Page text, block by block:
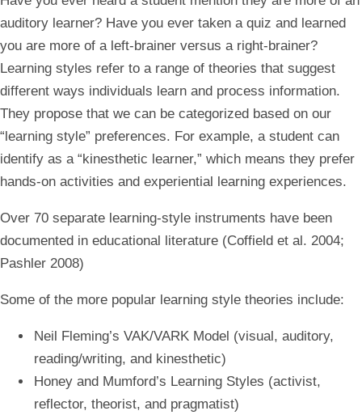
auditory learner? Have you ever taken a quiz and learned
you are more of a left-brainer versus a right-brainer?
Learning styles refer to a range of theories that suggest
different ways individuals learn and process information.
They propose that we can be categorized based on our
“learning style” preferences. For example, a student can
identify as a “kinesthetic learner,” which means they prefer
hands-on activities and experiential learning experiences.
Over 70 separate learning-style instruments have been
documented in educational literature (Coffield et al. 2004;
Pashler 2008)
Some of the more popular learning style theories include:
Neil Fleming’s VAK/VARK Model (visual, auditory,
reading/writing, and kinesthetic)
Honey and Mumford’s Learning Styles (activist,
reflector, theorist, and pragmatist)